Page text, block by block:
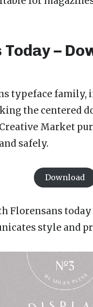
–
typeface
the centered
Market
safely.
Download
Florensans
style and